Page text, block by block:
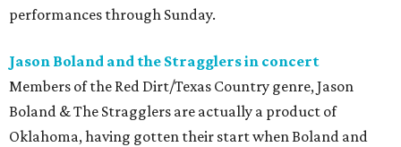
performances through Sunday.
Jason Boland and the Stragglers in concert
Members of the Red Dirt/Texas Country genre, Jason
Boland & The Stragglers are actually a product of
Oklahoma, having gotten their start when Boland and